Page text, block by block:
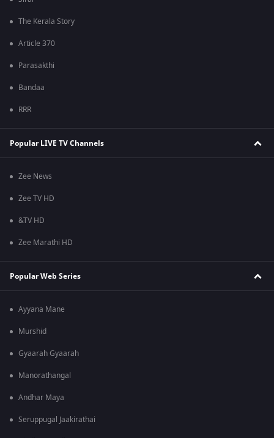
The Kerala Story
Article 370
Parasakthi
Bandaa
RRR
Popular LIVE TV Channels
Zee News
Zee TV HD
&TV HD
Zee Marathi HD
Popular Web Series
Ayyana Mane
Murshid
Gyaarah Gyaarah
Manorathangal
Andhar Maya
Seruppugal Jaakirathai